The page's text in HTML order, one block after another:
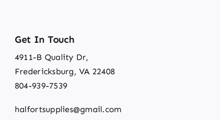
Get In Touch
4911-B Quality Dr,
Fredericksburg, VA 22408
804-939-7539
halfortsupplies@gmail.com